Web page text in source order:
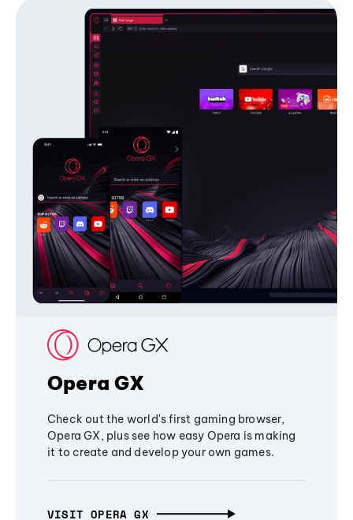
Opera GX
Check out the world's first gaming browser,
Opera GX, plus see how easy Opera is making
it to create and develop your own games.
VISIT OPERA GX